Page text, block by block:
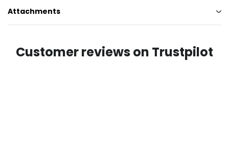
Attachments
Customer reviews on Trustpilot